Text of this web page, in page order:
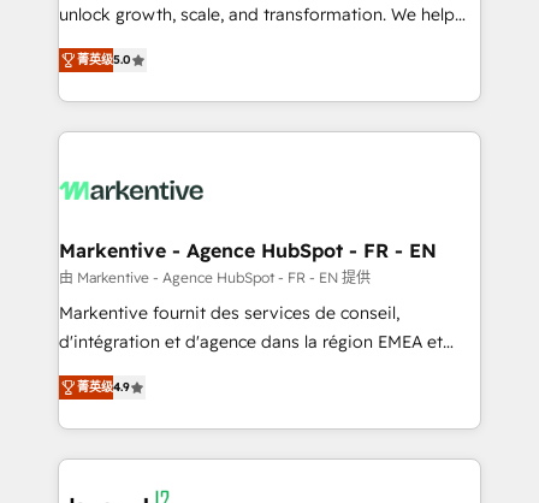
accreditations and deep HIPAA-compliance
expertise. - A team of 250+ experts dedicated to
your resilient growth.
unlock growth, scale, and transformation. We help
companies activate HubSpot’s AI-powered
customer platform and operationalize HubSpot’s
Loop Marketing framework through expert-led
services, smart agents, and purpose-built apps,
results, fast. ⚙️CRM & RevOps: Align all Hubs to your
🎯Demand Gen & ABM: Drive pipeline with inbound,
ABM, AEO, SEO, & paid media. 👩‍💻Web Design:
Build high-performing websites with UX, messaging,
& conversion strategy that drive results. 🤖AI
AI, & maximize AEO with tailored AI services. 🧩
Integrations: Extend HubSpot with custom
菁英级5.0
Markentive - Agence HubSpot - FR - EN
由 Markentive - Agence HubSpot - FR - EN 提供
Markentive fournit des services de conseil,
d'intégration et d'agence dans la région EMEA et
North America. Avec plus de 115 experts en
marketing automation, Growth, Revops, CRM et
webdesign. Markentive is both a consulting firm, a
digital agency and an integrator. With over 115
experts in marketing automation, growth, revops,
菁英级4.9